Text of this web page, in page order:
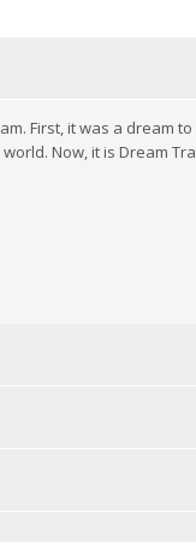
First, it was a dream
Now, it is Dream